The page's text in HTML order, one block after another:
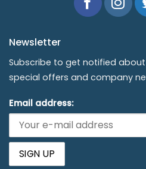
Newsletter
Subscribe to get notified
special offers and company
Email address: